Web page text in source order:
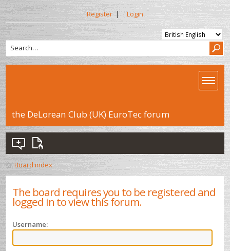
Register | Login
the DeLorean Club (UK) EuroTec forum
Board index
The board requires you to be registered and
logged in to view this forum.
Username: